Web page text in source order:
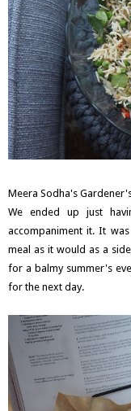
Meera Sodha's
We ended up just
accompaniment it. It
meal as it would as a
for a balmy summer's
for the next day.